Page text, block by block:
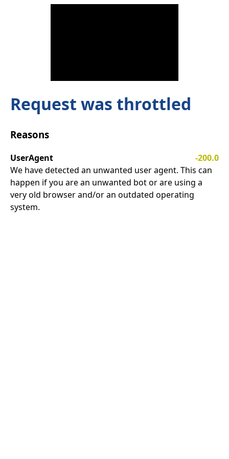
Request was throttled
Reasons
UserAgent
-200.0
We have detected an unwanted user agent. This can
happen if you are an unwanted bot or are using a
very old browser and/or an outdated operating
system.